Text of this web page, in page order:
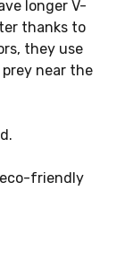
longer V-
thanks to
they use
near the
friendly